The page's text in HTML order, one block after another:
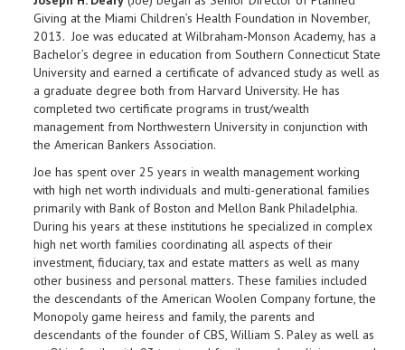
Giving at the Miami Children’s Health Foundation in November,
2013. Joe was educated at Wilbraham-Monson Academy, has a
Bachelor’s degree in education from Southern Connecticut State
University and earned a certificate of advanced study as well as
a graduate degree both from Harvard University. He has
completed two certificate programs in trust/wealth
management from Northwestern University in conjunction with
the American Bankers Association.
Joe has spent over 25 years in wealth management working
with high net worth individuals and multi-generational families
primarily with Bank of Boston and Mellon Bank Philadelphia.
During his years at these institutions he specialized in complex
high net worth families coordinating all aspects of their
investment, fiduciary, tax and estate matters as well as many
other business and personal matters. These families included
the descendants of the American Woolen Company fortune, the
Monopoly game heiress and family, the parents and
descendants of the founder of CBS, William S. Paley as well as